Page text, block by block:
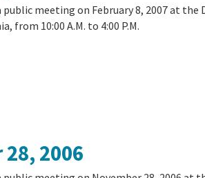
meeting on February 8, 2007 at the
from 10:00 A.M. to 4:00 P.M.
2006